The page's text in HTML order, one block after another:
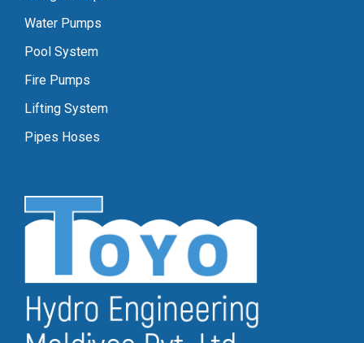
Water Pumps
Pool System
Fire Pumps
Lifting System
Pipes Hoses